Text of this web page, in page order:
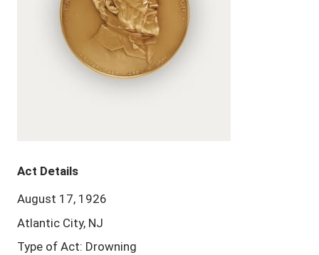
Act Details
August 17, 1926
Atlantic City, NJ
Type of Act: Drowning